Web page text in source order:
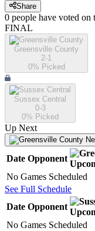
Share
0 people have voted on
FINAL
Greensville County
2-1
0% Picked
Sussex Central
0-3
0% Picked
Up Next
Date Opponent
No Games Scheduled
See Full Schedule
Date Opponent
No Games Scheduled